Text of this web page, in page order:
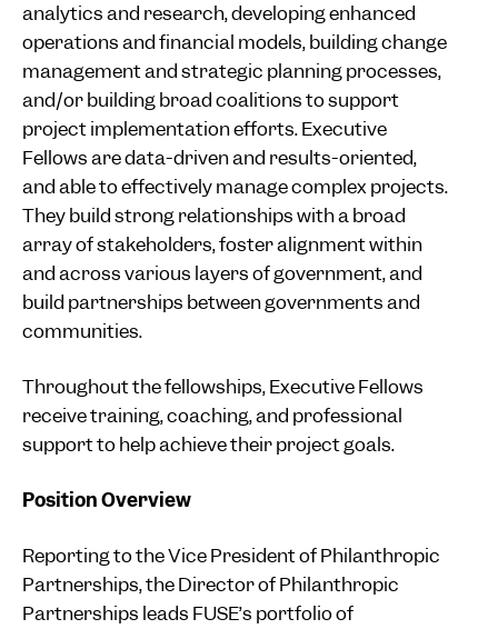
analytics and research, developing enhanced
operations and financial models, building change
management and strategic planning processes,
and/or building broad coalitions to support
project implementation efforts. Executive
Fellows are data-driven and results-oriented,
and able to effectively manage complex projects.
They build strong relationships with a broad
array of stakeholders, foster alignment within
and across various layers of government, and
build partnerships between governments and
communities.
Throughout the fellowships, Executive Fellows
receive training, coaching, and professional
support to help achieve their project goals.
Position Overview
Reporting to the Vice President of Philanthropic
Partnerships, the Director of Philanthropic
Partnerships leads FUSE’s portfolio of